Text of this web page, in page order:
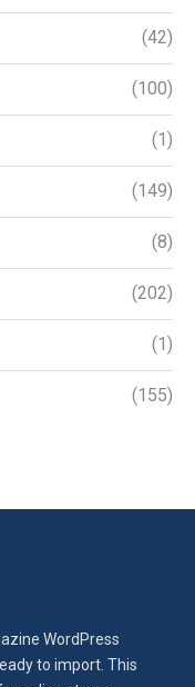
(42)
(100)
(1)
(149)
(8)
(202)
(1)
(155)
WordPress
to import. This